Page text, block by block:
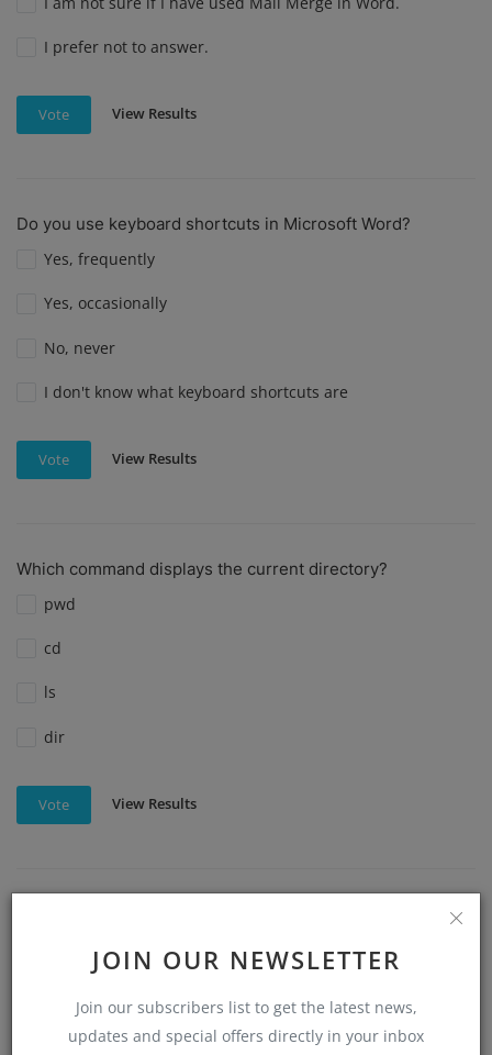
JOIN OUR NEWSLETTER
Join our subscribers list to get the latest news,
updates and special offers directly in your inbox
I prefer not to answer.
Vote View Results
Do you use keyboard shortcuts in Microsoft Word?
Yes, frequently
Yes, occasionally
No, never
I don't know what keyboard shortcuts are
Vote View Results
Which command displays the current directory?
pwd
cd
ls
dir
Vote View Results